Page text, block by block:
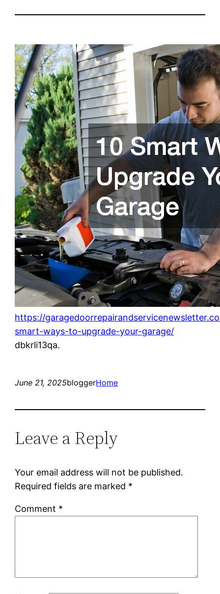
https://
smart-ways-to-upgrade-your-garage/
dbkrli13qa.
June 21, 2025bloggerHome
Leave a Reply
Your email address will not be published.
Required fields are marked *
Comment *